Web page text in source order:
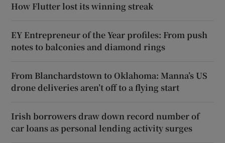
How Flutter lost its winning streak
EY Entrepreneur of the Year profiles: From push
notes to balconies and diamond rings
From Blanchardstown to Oklahoma: Manna’s US
drone deliveries aren’t off to a flying start
Irish borrowers draw down record number of
car loans as personal lending activity surges